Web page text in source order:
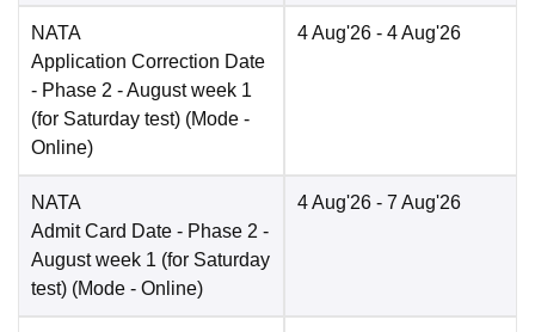
NATA
Application Correction Date
- Phase 2 - August week 1
(for Saturday test) (Mode -
Online)
4 Aug'26 - 4 Aug'26
NATA
Admit Card Date - Phase 2 -
August week 1 (for Saturday
test) (Mode - Online)
4 Aug'26 - 7 Aug'26